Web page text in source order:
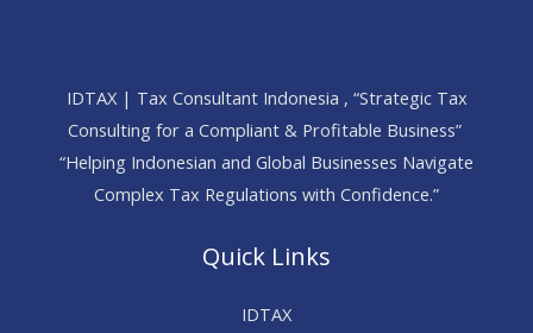
IDTAX | Tax Consultant Indonesia , “Strategic Tax
Consulting for a Compliant & Profitable Business”
“Helping Indonesian and Global Businesses Navigate
Complex Tax Regulations with Confidence.”
Quick Links
IDTAX